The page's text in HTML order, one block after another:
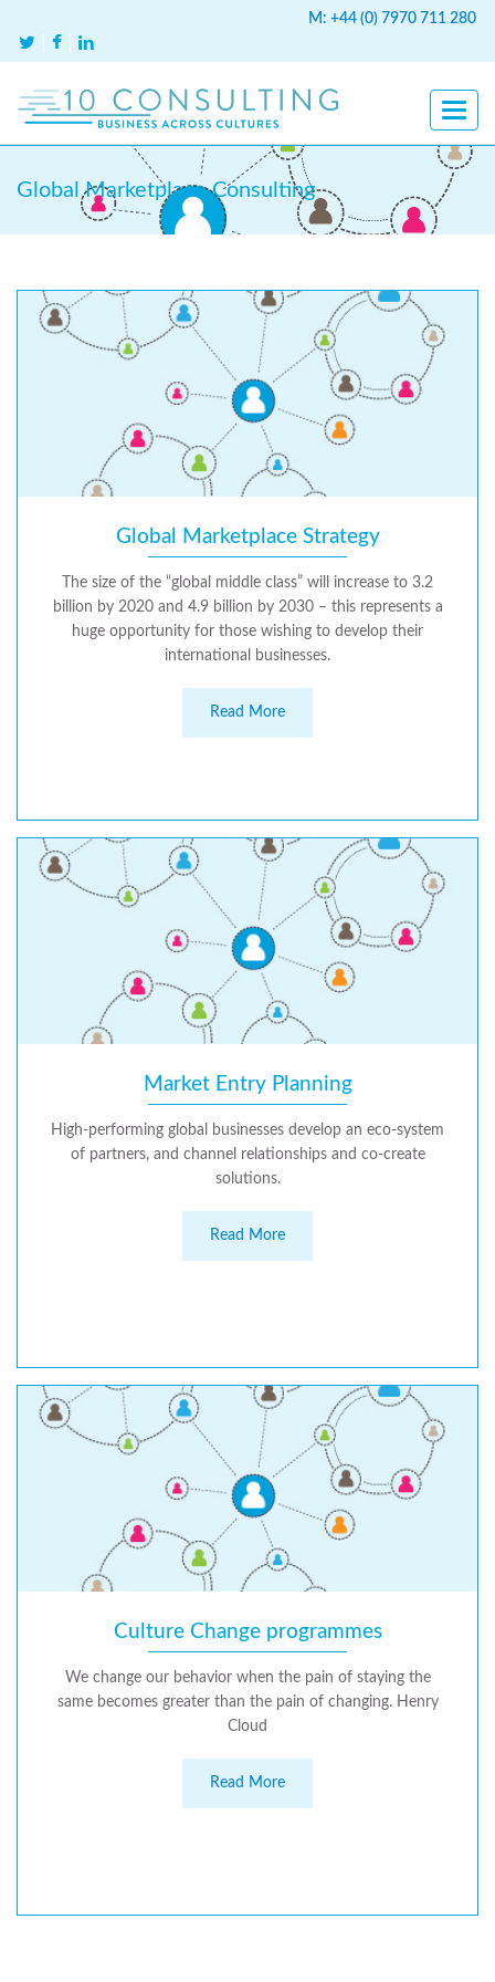
M: +44 (0) 7970 711 280
Global Marketplace Consulting
Global Marketplace Strategy
The size of the “global middle class” will increase to 3.2
billion by 2020 and 4.9 billion by 2030 – this represents a
huge opportunity for those wishing to develop their
international businesses.
Read More
Market Entry Planning
High-performing global businesses develop an eco-system
of partners, and channel relationships and co-create
solutions.
Read More
Culture Change programmes
We change our behavior when the pain of staying the
same becomes greater than the pain of changing. Henry
Cloud
Read More